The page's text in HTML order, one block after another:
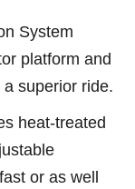
System
platform and
superior ride.
heat-treated
or as well